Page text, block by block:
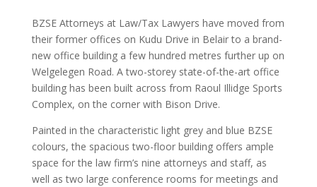
BZSE Attorneys at Law/Tax Lawyers have moved from
their former offices on Kudu Drive in Belair to a brand-
new office building a few hundred metres further up on
Welgelegen Road. A two-storey state-of-the-art office
building has been built across from Raoul Illidge Sports
Complex, on the corner with Bison Drive.
Painted in the characteristic light grey and blue BZSE
colours, the spacious two-floor building offers ample
space for the law firm’s nine attorneys and staff, as
well as two large conference rooms for meetings and